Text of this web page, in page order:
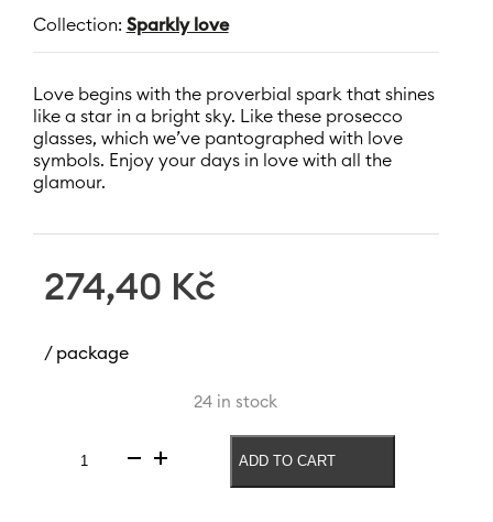
Collection: Sparkly love
Love begins with the proverbial spark that shines
like a star in a bright sky. Like these prosecco
glasses, which we’ve pantographed with love
symbols. Enjoy your days in love with all the
glamour.
274,40 Kč
/ package
24 in stock
Prosecco
ADD TO CART